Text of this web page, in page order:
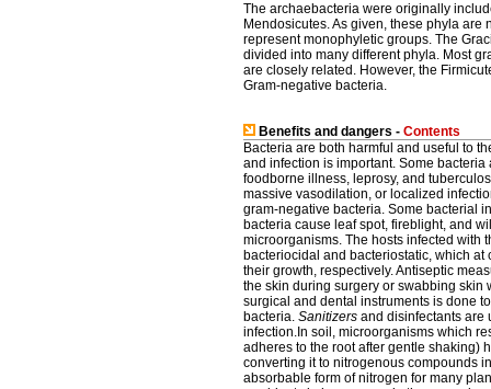
The archaebacteria were originally
Mendosicutes. As given, these phyla are
represent monophyletic groups. The
divided into many different phyla. Most
are closely related. However, the
Gram-negative bacteria.
Benefits and dangers - Contents
Bacteria are both harmful and useful to
and infection is important. Some
foodborne illness, leprosy, and
massive vasodilation, or localized
gram-negative bacteria. Some bacterial
bacteria cause leaf spot, fireblight, and
microorganisms. The hosts infected with
bacteriocidal and bacteriostatic, which
their growth, respectively. Antiseptic
the skin during surgery or swabbing skin
surgical and dental instruments is done
bacteria. Sanitizers and disinfectants are
infection.In soil, microorganisms which
adheres to the root after gentle shaking)
converting it to nitrogenous compounds
absorbable form of nitrogen for many